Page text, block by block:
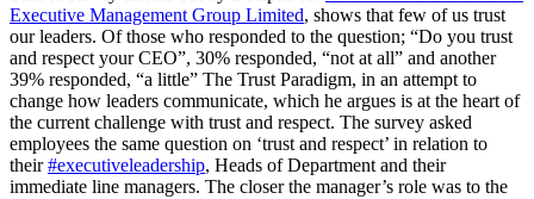
Executive Management Group Limited, shows that few of us trust
our leaders. Of those who responded to the question; “Do you trust
and respect your CEO”, 30% responded, “not at all” and another
39% responded, “a little” The Trust Paradigm, in an attempt to
change how leaders communicate, which he argues is at the heart of
the current challenge with trust and respect. The survey asked
employees the same question on ‘trust and respect’ in relation to
their#executiveleadership, Heads of Department and their
immediate line managers. The closer the manager’s role was to the